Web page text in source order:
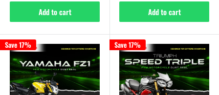
Add to cart Add to cart
Save 17% Save 17%